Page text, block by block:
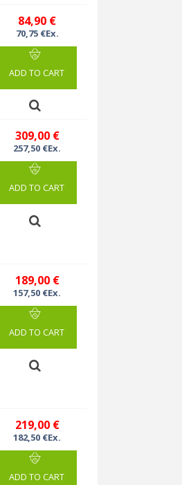
84,90 €
70,75 €Ex.
ADD TO CART
309,00 €
257,50 €Ex.
ADD TO CART
189,00 €
157,50 €Ex.
ADD TO CART
219,00 €
182,50 €Ex.
ADD TO CART